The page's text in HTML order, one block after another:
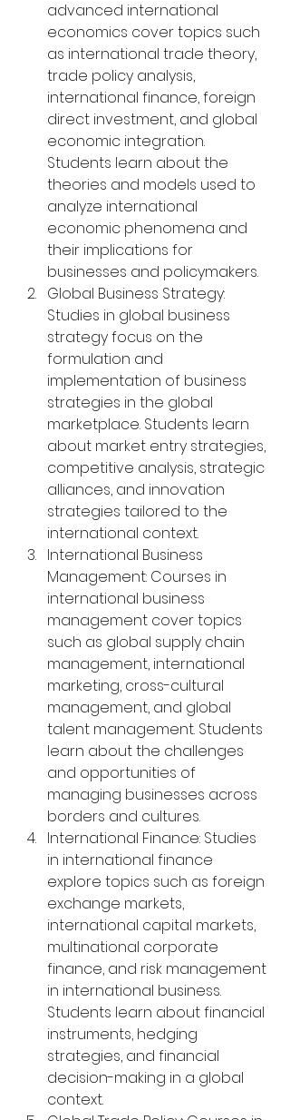
advanced international
economics cover topics such
as international trade theory,
trade policy analysis,
international finance, foreign
direct investment, and global
economic integration.
Students learn about the
theories and models used to
analyze international
economic phenomena and
their implications for
businesses and policymakers.
Global Business Strategy:
Studies in global business
strategy focus on the
formulation and
implementation of business
strategies in the global
marketplace. Students learn
about market entry strategies,
competitive analysis, strategic
alliances, and innovation
strategies tailored to the
international context.
International Business
Management: Courses in
international business
management cover topics
such as global supply chain
management, international
marketing, cross-cultural
management, and global
talent management. Students
learn about the challenges
and opportunities of
managing businesses across
borders and cultures.
International Finance: Studies
in international finance
explore topics such as foreign
exchange markets,
international capital markets,
multinational corporate
finance, and risk management
in international business.
Students learn about financial
instruments, hedging
strategies, and financial
decision-making in a global
context.